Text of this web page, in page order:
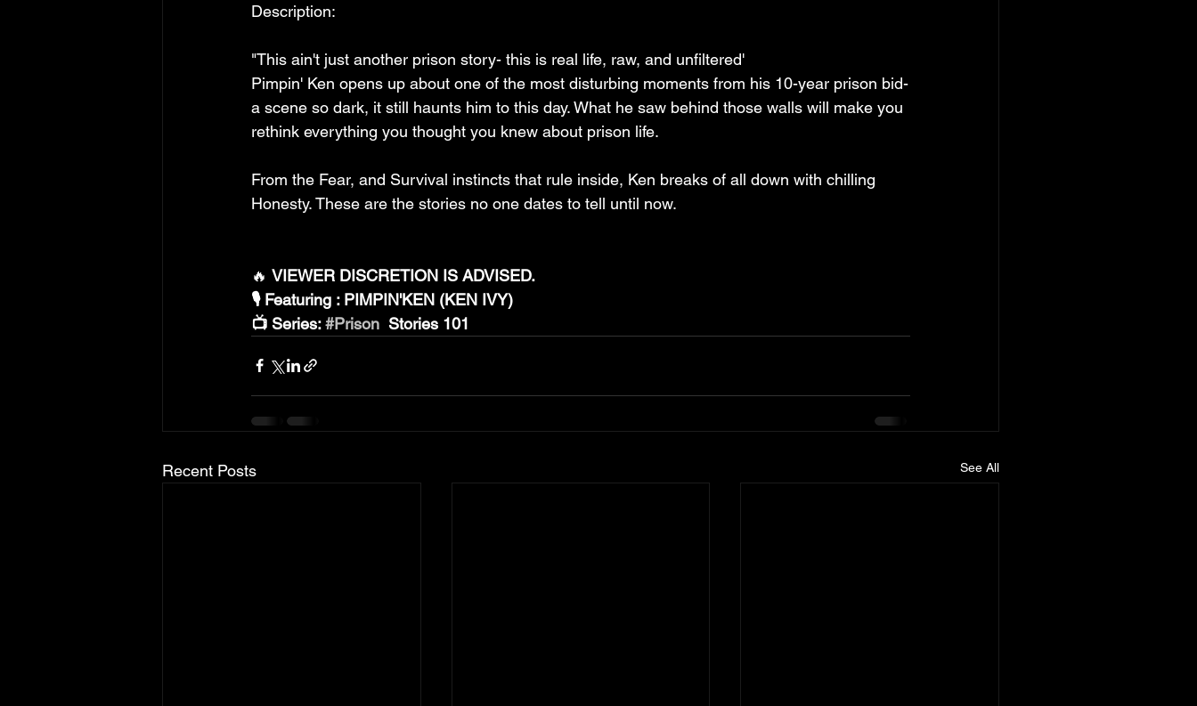
Description:
"This ain't just another prison story- this is real life, raw, and unfiltered'
Pimpin' Ken opens up about one of the most disturbing moments from his 10-year prison bid-
a scene so dark, it still haunts him to this day. What he saw behind those walls will make you
rethink everything you thought you knew about prison life.
From the Fear, and Survival instincts that rule inside, Ken breaks of all down with chilling
Honesty. These are the stories no one dates to tell until now.
🔥 VIEWER DISCRETION IS ADVISED.
🎙️ Featuring : PIMPIN'KEN (KEN IVY)
📺 Series: #Prison
  Stories 101
Recent Posts See All